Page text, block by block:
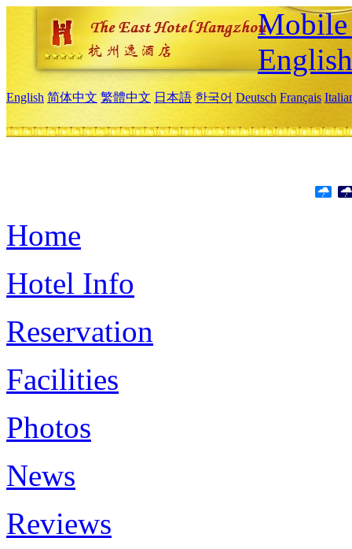
Mobile
English
English 简体中文 繁體中文 日本語 한국어 Deutsch Français
Home
Hotel Info
Reservation
Facilities
Photos
News
Reviews